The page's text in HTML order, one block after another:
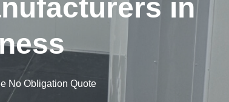
in
No Obligation Quote